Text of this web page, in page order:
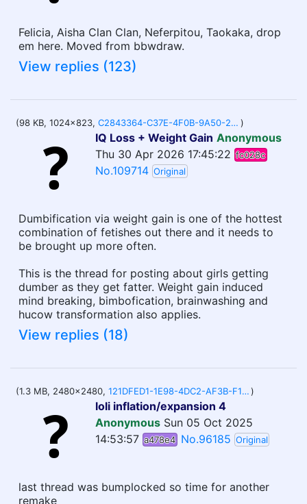
Felicia, Aisha Clan Clan, Neferpitou, Taokaka, drop
em here. Moved from bbwdraw.
View replies (123)
(98 KB, 1024x823, C2843364-C37E-4F0B-9A50-2BBB64EB964E.jpeg )
IQ Loss + Weight Gain Anonymous
Thu 30 Apr 2026 17:45:22 fc028c
No.109714 Original
Dumbification via weight gain is one of the hottest
combination of fetishes out there and it needs to
be brought up more often.
This is the thread for posting about girls getting
dumber as they get fatter. Weight gain induced
mind breaking, bimbofication, brainwashing and
hucow transformation also applies.
View replies (18)
(1.3 MB, 2480x2480, 121DFED1-1E98-4DC2-AF3B-F15C1E7EF904.png)
loli inflation/expansion 4
Anonymous Sun 05 Oct 2025
14:53:57 a478e4 No.96185 Original
last thread was bumplocked so time for another
remake